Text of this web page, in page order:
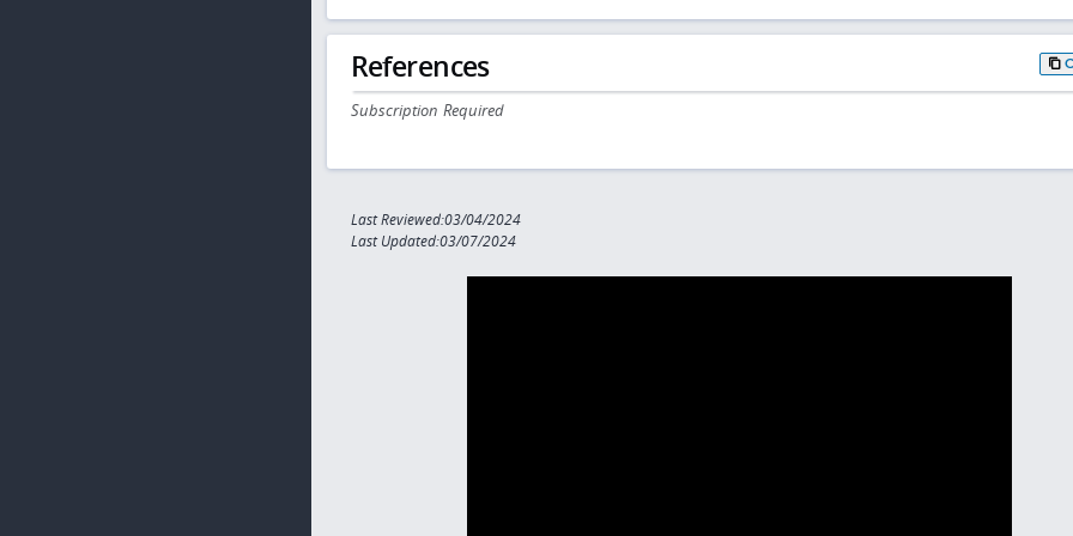
References
Subscription Required
Last Reviewed:03/04/2024
Last Updated:03/07/2024